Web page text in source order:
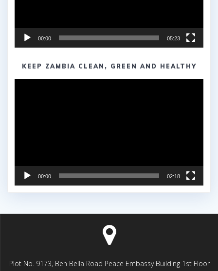
00:00 05:23
KEEP ZAMBIA CLEAN, GREEN AND HEALTHY
00:00 02:18
Plot No. 9173, Ben Bella Road Peace Embassy Building 1st Floor